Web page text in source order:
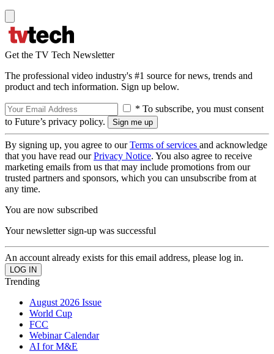
Get the TV Tech Newsletter
The professional video industry's #1 source for news, trends and
product and tech information. Sign up below.
* To subscribe, you must consent
to Future’s privacy policy.
By signing up, you agree to ourTerms of services and acknowledge
that you have read ourPrivacy Notice. You also agree to receive
marketing emails from us that may include promotions from our
trusted partners and sponsors, which you can unsubscribe from at
any time.
You are now subscribed
Your newsletter sign-up was successful
An account already exists for this email address, please log in.
Trending
August 2026 Issue
World Cup
FCC
Webinar Calendar
AI for M&E